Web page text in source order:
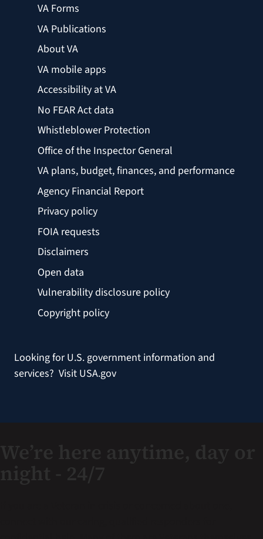
VA Forms
VA Publications
About VA
VA mobile apps
Accessibility at VA
No FEAR Act data
Whistleblower Protection
Office of the Inspector General
VA plans, budget, finances, and performance
Agency Financial Report
Privacy policy
FOIA requests
Disclaimers
Open data
Vulnerability disclosure policy
Copyright policy
Looking for U.S. government information and
services? Visit USA.gov